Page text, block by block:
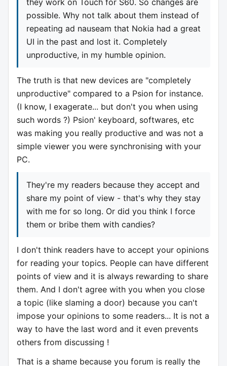
they work on Touch for S60. So changes are
possible. Why not talk about them instead of
repeating ad nauseam that Nokia had a great
UI in the past and lost it. Completely
unproductive, in my humble opinion.
The truth is that new devices are "completely
unproductive" compared to a Psion for instance.
(I know, I exagerate... but don't you when using
such words ?) Psion' keyboard, softwares, etc
was making you really productive and was not a
simple viewer you were synchronising with your
PC.
They're my readers because they accept and
share my point of view - that's why they stay
with me for so long. Or did you think I force
them or bribe them with candies?
I don't think readers have to accept your opinions
for reading your topics. People can have different
points of view and it is always rewarding to share
them. And I don't agree with you when you close
a topic (like slaming a door) because you can't
impose your opinions to some readers... It is not a
way to have the last word and it even prevents
others from discussing !
That is a shame because you forum is really the